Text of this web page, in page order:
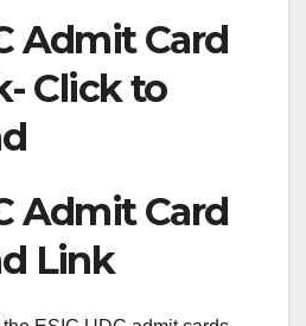
Admit Card
Click to
Admit Card
Link